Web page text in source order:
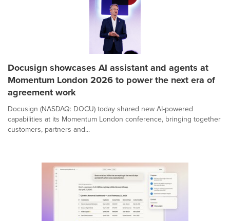
Docusign showcases AI assistant and agents at
Momentum London 2026 to power the next era of
agreement work
Docusign (NASDAQ: DOCU) today shared new AI-powered
capabilities at its Momentum London conference, bringing together
customers, partners and...